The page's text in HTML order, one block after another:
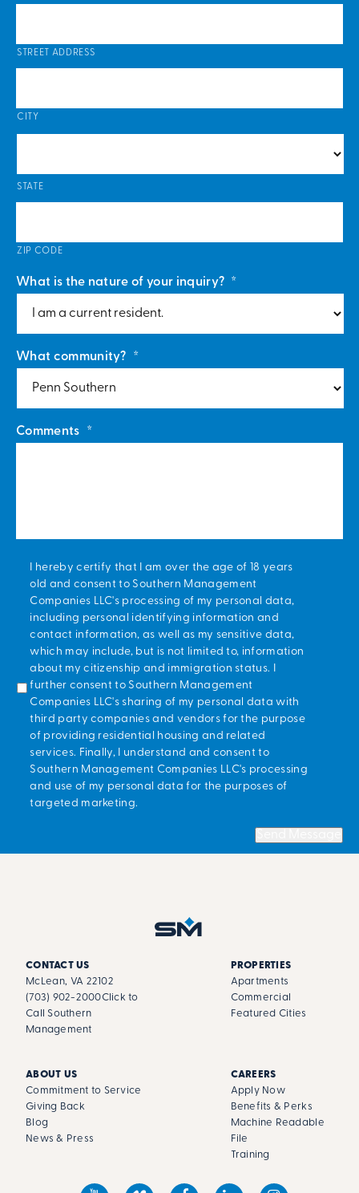
STREET ADDRESS
CITY
STATE
ZIP CODE
What is the nature of your inquiry? *
What community? *
Comments *
I hereby certify that I am over the age of 18 years
old and consent to Southern Management
Companies LLC's processing of my personal data,
including personal identifying information and
contact information, as well as my sensitive data,
which may include, but is not limited to, information
about my citizenship and immigration status. I
further consent to Southern Management
Companies LLC's sharing of my personal data with
third party companies and vendors for the purpose
of providing residential housing and related
services. Finally, I understand and consent to
Southern Management Companies LLC's processing
and use of my personal data for the purposes of
targeted marketing.
CONTACT US
McLean, VA 22102
(703) 902-2000Click to
Call Southern
Management
PROPERTIES
Apartments
Commercial
Featured Cities
ABOUT US
Commitment to Service
Giving Back
Blog
News & Press
CAREERS
Apply Now
Benefits & Perks
Machine Readable
File
Training